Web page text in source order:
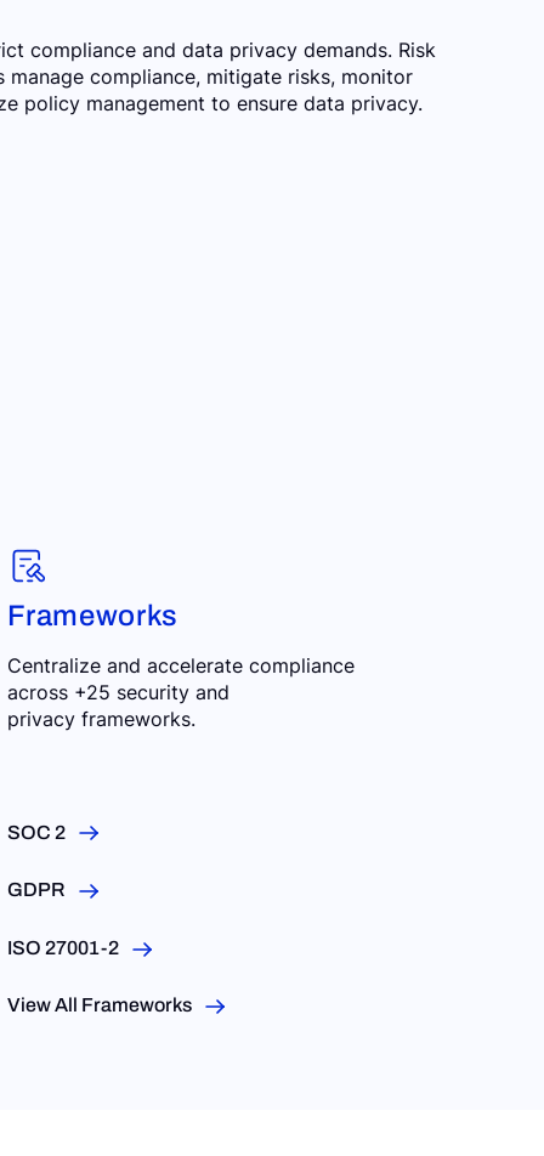
compliance and data privacy demands. Risk
manage compliance, mitigate risks, monitor
policy management to ensure data privacy.
Frameworks
Centralize and accelerate compliance
across +25 security and
privacy frameworks.
SOC 2
GDPR
ISO 27001-2
View All Frameworks